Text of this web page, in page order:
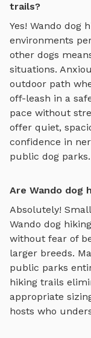
trails?
Yes! Wando dog
environments
other dogs
situations.
outdoor path
off-leash in a
pace without
offer quiet,
confidence in
public dog parks.
Are Wando dog
Absolutely!
Wando dog
without fear of
larger breeds.
public parks
hiking trails
appropriate
hosts who